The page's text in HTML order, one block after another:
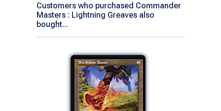
Customers who purchased Commander
Masters : Lightning Greaves also
bought...